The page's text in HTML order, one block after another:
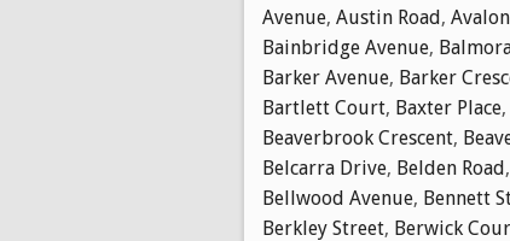
Avenue, Austin Road,
Bainbridge Avenue,
Barker Avenue, Barker
Bartlett Court, Baxter Place,
Beaverbrook Crescent,
Belcarra Drive, Belden Road,
Bellwood Avenue, Bennett
Berkley Street, Berwick